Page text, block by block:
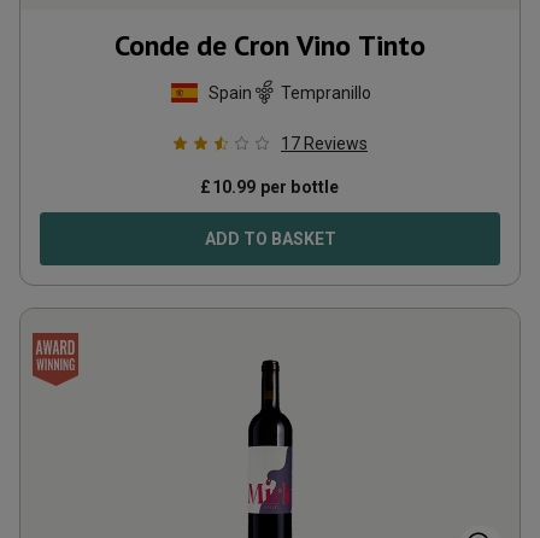
Conde de Cron Vino Tinto
Spain Tempranillo
17 Reviews
£10.99 per bottle
ADD TO BASKET